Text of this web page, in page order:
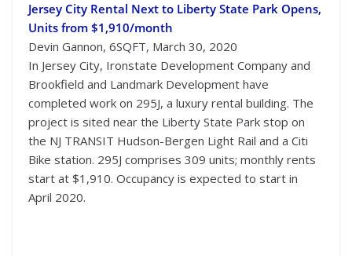
Jersey City Rental Next to Liberty State Park Opens,
Units from $1,910/month
Devin Gannon, 6SQFT, March 30, 2020
In Jersey City, Ironstate Development Company and
Brookfield and Landmark Development have
completed work on 295J, a luxury rental building. The
project is sited near the Liberty State Park stop on
the NJ TRANSIT Hudson-Bergen Light Rail and a Citi
Bike station. 295J comprises 309 units; monthly rents
start at $1,910. Occupancy is expected to start in
April 2020.